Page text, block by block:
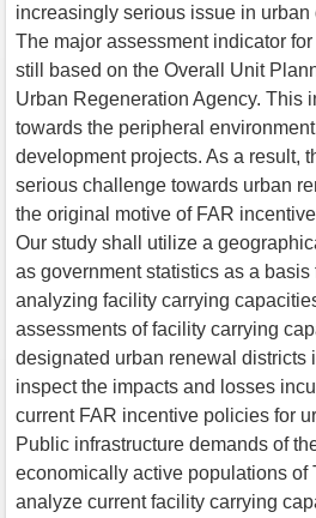
increasingly serious issue in urban
The major assessment indicator
still based on the Overall Unit
Urban Regeneration Agency. This
towards the peripheral
development projects. As a result,
serious challenge towards urban
the original motive of FAR
Our study shall utilize a
as government statistics as a
analyzing facility carrying
assessments of facility carrying
designated urban renewal districts
inspect the impacts and losses
current FAR incentive policies for
Public infrastructure demands of
economically active populations of
analyze current facility carrying